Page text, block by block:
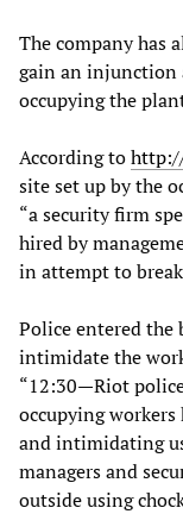
The company has
gain an injunction
occupying the
According to
site set up by the
“a security firm
hired by
in attempt to
Police entered
intimidate the
“12:30—Riot
occupying workers
and intimidating
managers and
outside using